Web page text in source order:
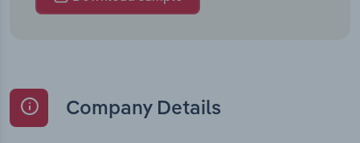
Company Details